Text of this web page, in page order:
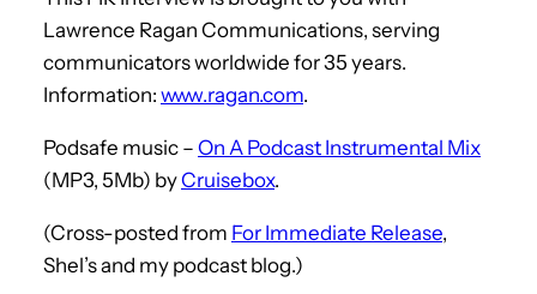
Lawrence Ragan Communications, serving
communicators worldwide for 35 years.
Information: www.ragan.com.
Podsafe music – On A Podcast Instrumental Mix
(MP3, 5Mb) byCruisebox.
(Cross-posted from For Immediate Release,
Shel’s and my podcast blog.)